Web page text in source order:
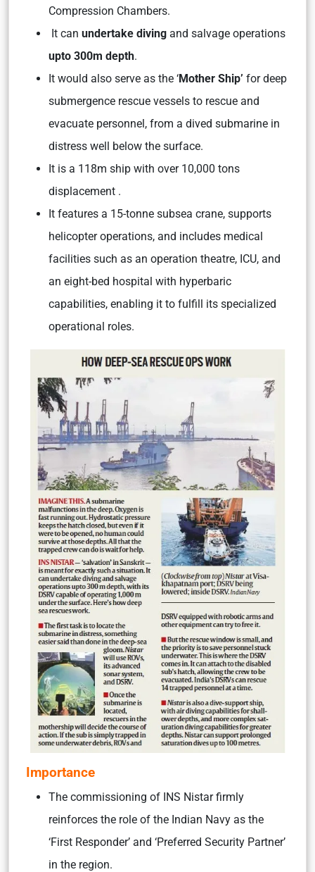
Compression Chambers.
It can undertake diving and salvage operations
upto 300m depth.
It would also serve as the ‘Mother Ship’ for deep
submergence rescue vessels to rescue and
evacuate personnel, from a dived submarine in
distress well below the surface.
It is a 118m ship with over 10,000 tons
displacement .
It features a 15-tonne subsea crane, supports
helicopter operations, and includes medical
facilities such as an operation theatre, ICU, and
an eight-bed hospital with hyperbaric
capabilities, enabling it to fulfill its specialized
operational roles.
Importance
The commissioning of INS Nistar firmly
reinforces the role of the Indian Navy as the
‘First Responder’ and ‘Preferred Security Partner’
in the region.